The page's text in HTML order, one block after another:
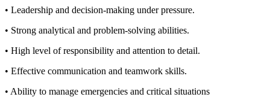
• Leadership and decision-making under pressure.
• Strong analytical and problem-solving abilities.
• High level of responsibility and attention to detail.
• Effective communication and teamwork skills.
• Ability to manage emergencies and critical situations